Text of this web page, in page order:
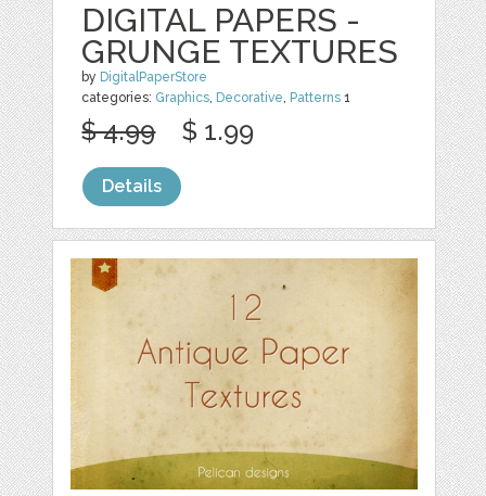
DIGITAL PAPERS -
GRUNGE TEXTURES
by DigitalPaperStore
categories: Graphics, Decorative, Patterns 1
$ 4.99 $ 1.99
Details